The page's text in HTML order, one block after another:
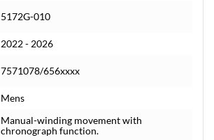
5172G-010
2022 - 2026
7571078/656xxxx
Mens
Manual-winding movement with
chronograph function.